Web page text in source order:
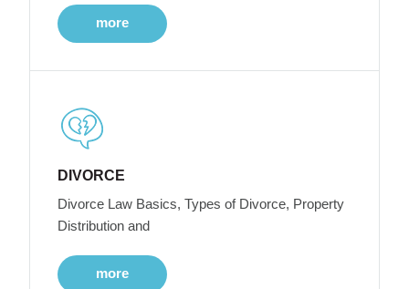
more
DIVORCE
Divorce Law Basics, Types of Divorce, Property
Distribution and
more